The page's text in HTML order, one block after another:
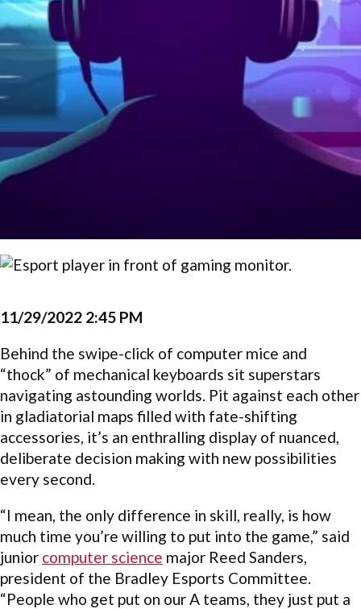
11/29/2022 2:45 PM
Behind the swipe-click of computer mice and
“thock” of mechanical keyboards sit superstars
navigating astounding worlds. Pit against each other
in gladiatorial maps filled with fate-shifting
accessories, it’s an enthralling display of nuanced,
deliberate decision making with new possibilities
every second.
“I mean, the only difference in skill, really, is how
much time you’re willing to put into the game,” said
junior computer science major Reed Sanders,
president of the Bradley Esports Committee.
“People who get put on our A teams, they just put a